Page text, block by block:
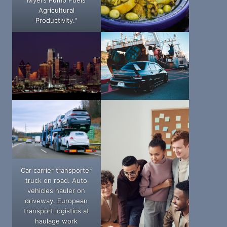
Agricultural
Productivity."
Car carrier transporter
truck on road. Auto
vehicles hauler on
driveway. European
transport logistics at
haulage work